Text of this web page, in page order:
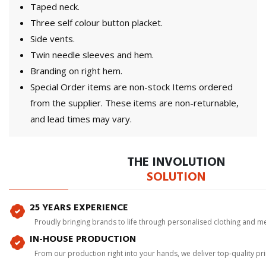
Taped neck.
Three self colour button placket.
Side vents.
Twin needle sleeves and hem.
Branding on right hem.
Special Order items are non-stock Items ordered
from the supplier. These items are non-returnable,
and lead times may vary.
THE INVOLUTION
SOLUTION
25 YEARS EXPERIENCE
Proudly bringing brands to life through personalised clothing and
IN-HOUSE PRODUCTION
From our production right into your hands, we deliver top-quality